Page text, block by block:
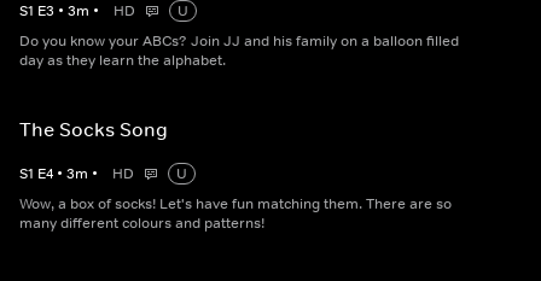
S1 E3 • 3m • HD
U
Do you know your ABCs? Join JJ and his family on a balloon filled
day as they learn the alphabet.
The Socks Song
S1 E4 • 3m • HD
U
Wow, a box of socks! Let's have fun matching them. There are so
many different colours and patterns!